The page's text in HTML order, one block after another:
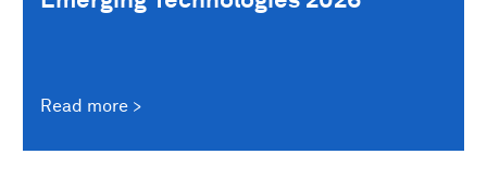
Read more